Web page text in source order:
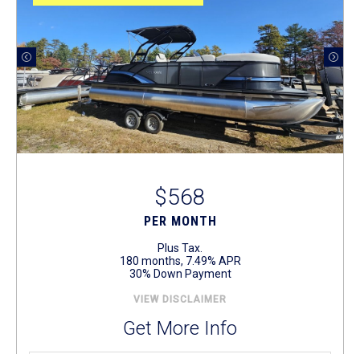
$568
PER MONTH
Plus Tax.
180 months, 7.49% APR
30% Down Payment
VIEW DISCLAIMER
Get More Info